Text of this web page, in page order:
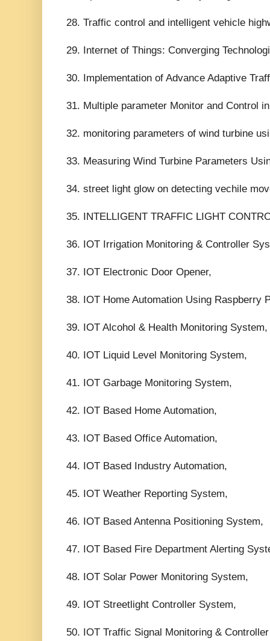
28. Traffic control and intelligent vehicle
29. Internet of Things: Converging
30. Implementation of Advance Adaptive
31. Multiple parameter Monitor and Control
32. monitoring parameters of wind turbine
33. Measuring Wind Turbine Parameters
34. street light glow on detecting vechile
35. INTELLIGENT TRAFFIC LIGHT
36. IOT Irrigation Monitoring & Controller
37. IOT Electronic Door Opener,
38. IOT Home Automation Using Raspberry
39. IOT Alcohol & Health Monitoring System,
40. IOT Liquid Level Monitoring System,
41. IOT Garbage Monitoring System,
42. IOT Based Home Automation,
43. IOT Based Office Automation,
44. IOT Based Industry Automation,
45. IOT Weather Reporting System,
46. IOT Based Antenna Positioning System,
47. IOT Based Fire Department Alerting
48. IOT Solar Power Monitoring System,
49. IOT Streetlight Controller System,
50. IOT Traffic Signal Monitoring &